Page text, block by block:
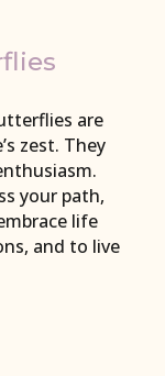
are
zest. They
your path,
life
and to live